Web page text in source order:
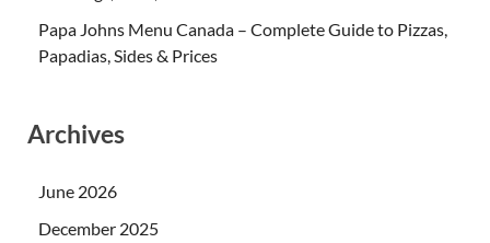
Papa Johns Menu Canada – Complete Guide to Pizzas,
Papadias, Sides & Prices
Archives
June 2026
December 2025